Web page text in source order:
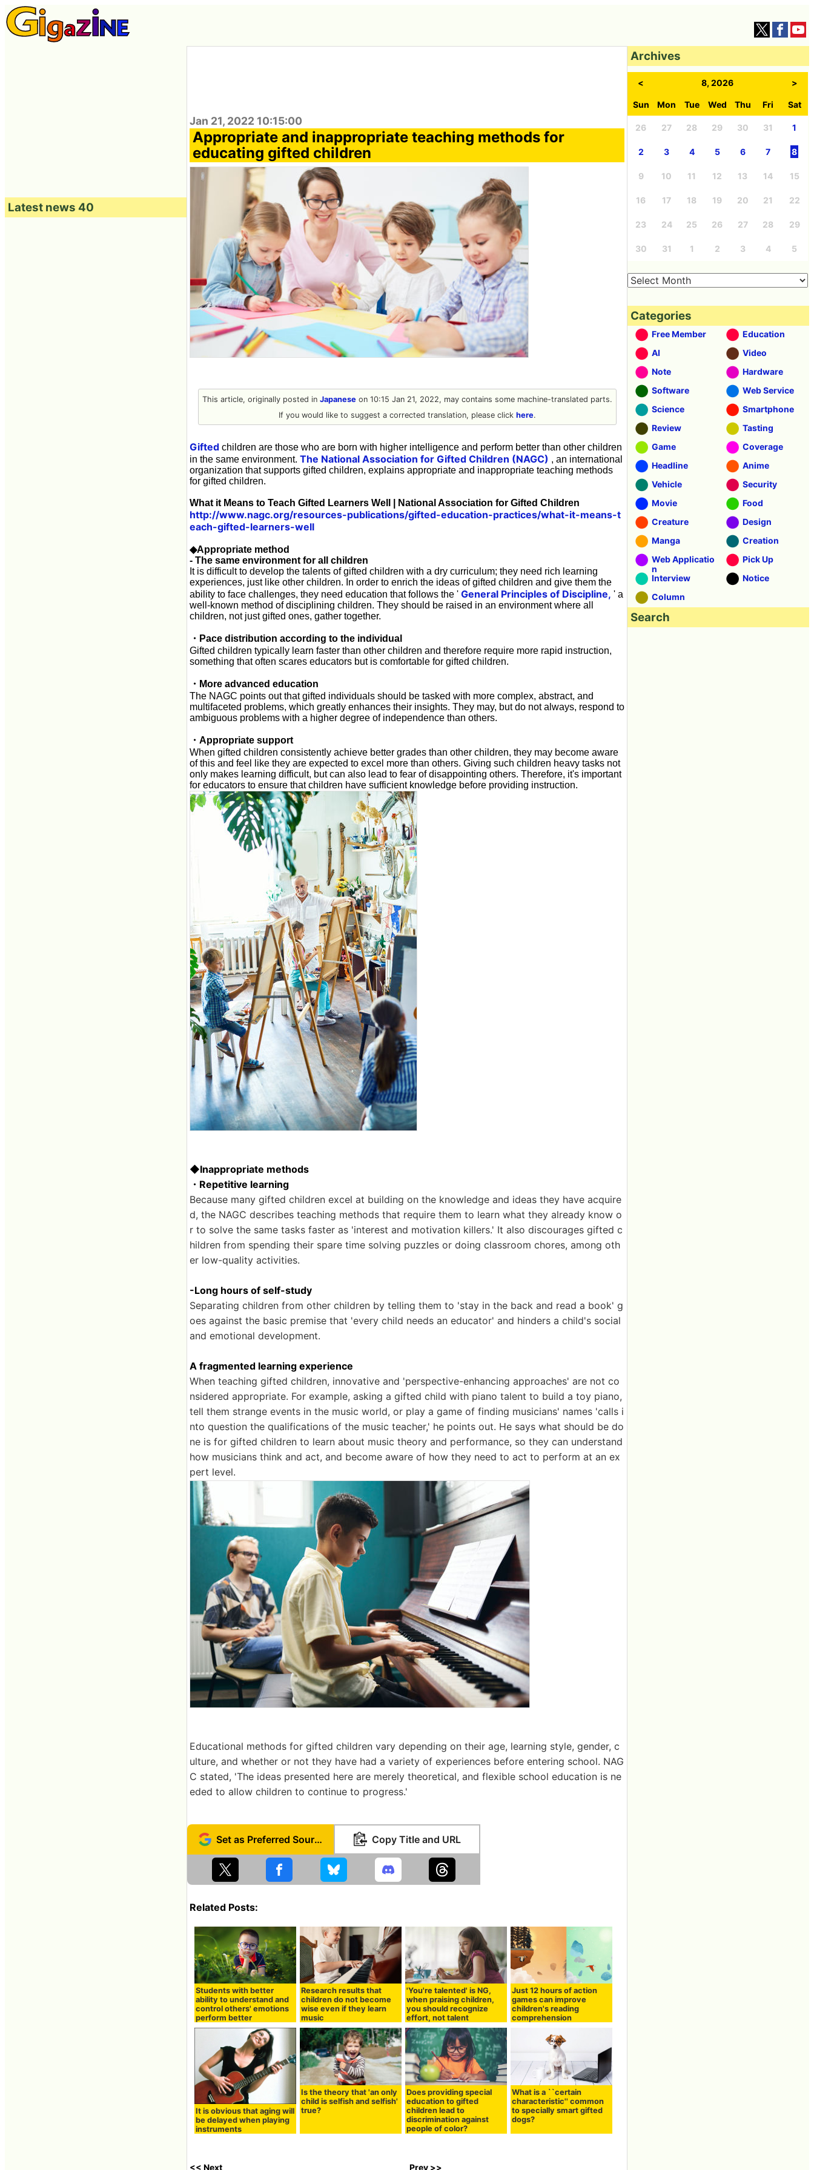
Jan 21, 2022 10:15:00
Appropriate and inappropriate teaching methods for
educating gifted children
This article, originally posted in Japaneseon 10:15 Jan 21, 2022, may contains some machine-translated parts.
If you would like to suggest a corrected translation, please click here.
Gifted children are those who are born with higher intelligence and perform better than other children
in the same environment. The National Association for Gifted Children (NAGC) , an international
organization that supports gifted children, explains appropriate and inappropriate teaching methods
for gifted children.
What it Means to Teach Gifted Learners Well | National Association for Gifted Children
http://www.nagc.org/resources-publications/gifted-education-practices/what-it-means-t
each-gifted-learners-well
◆Appropriate method
- The same environment for all children
It is difficult to develop the talents of gifted children with a dry curriculum; they need rich learning
experiences, just like other children. In order to enrich the ideas of gifted children and give them the
ability to face challenges, they need education that follows the ' General Principles of Discipline, ' a
well-known method of disciplining children. They should be raised in an environment where all
children, not just gifted ones, gather together.
・Pace distribution according to the individual
Gifted children typically learn faster than other children and therefore require more rapid instruction,
something that often scares educators but is comfortable for gifted children.
・More advanced education
The NAGC points out that gifted individuals should be tasked with more complex, abstract, and
multifaceted problems, which greatly enhances their insights. They may, but do not always, respond to
ambiguous problems with a higher degree of independence than others.
・Appropriate support
When gifted children consistently achieve better grades than other children, they may become aware
of this and feel like they are expected to excel more than others. Giving such children heavy tasks not
only makes learning difficult, but can also lead to fear of disappointing others. Therefore, it's important
for educators to ensure that children have sufficient knowledge before providing instruction.
◆Inappropriate methods
・Repetitive learning
Because many gifted children excel at building on the knowledge and ideas they have acquire
d, the NAGC describes teaching methods that require them to learn what they already know o
r to solve the same tasks faster as 'interest and motivation killers.' It also discourages gifted c
hildren from spending their spare time solving puzzles or doing classroom chores, among oth
er low-quality activities.
-Long hours of self-study
Separating children from other children by telling them to 'stay in the back and read a book' g
oes against the basic premise that 'every child needs an educator' and hinders a child's social
and emotional development.
A fragmented learning experience
When teaching gifted children, innovative and 'perspective-enhancing approaches' are not co
nsidered appropriate. For example, asking a gifted child with piano talent to build a toy piano,
tell them strange events in the music world, or play a game of finding musicians' names 'calls i
nto question the qualifications of the music teacher,' he points out. He says what should be do
ne is for gifted children to learn about music theory and performance, so they can understand
how musicians think and act, and become aware of how they need to act to perform at an ex
pert level.
Educational methods for gifted children vary depending on their age, learning style, gender, c
ulture, and whether or not they have had a variety of experiences before entering school. NAG
C stated, 'The ideas presented here are merely theoretical, and flexible school education is ne
eded to allow children to continue to progress.'
Set as Preferred Source Copy Title and URL
Related Posts:
Students with better
ability to understand and
control others' emotions
perform better
Research results that
children do not become
wise even if they learn
music
'You're talented' is NG,
when praising children,
you should recognize
effort, not talent
Just 12 hours of action
games can improve
children's reading
comprehension
It is obvious that aging will
be delayed when playing
instruments
Is the theory that 'an only
child is selfish and selfish'
true?
Does providing special
education to gifted
children lead to
discrimination against
people of color?
What is a ``certain
characteristic'' common
to specially smart gifted
dogs?
<< Next Prev >>
Latest news 40
Archives
< 8, 2026 >
Sun Mon Tue Wed Thu Fri Sat
26 27 28 29 30 31 1
2 3 4 5 6 7 8
9 10 11 12 13 14 15
16 17 18 19 20 21 22
23 24 25 26 27 28 29
30 31 1 2 3 4 5
Categories
Free Member
Education
AI
Video
Note
Hardware
Software
Web Service
Science
Smartphone
Review
Tasting
Game
Coverage
Headline
Anime
Vehicle
Security
Movie
Food
Creature
Design
Manga
Creation
Web Applicatio
n
Pick Up
Interview
Notice
Column
Search